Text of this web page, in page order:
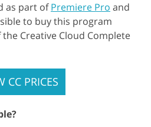
as part ofPremiere Pro and
to buy this program
Creative Cloud Complete
CC PRICES